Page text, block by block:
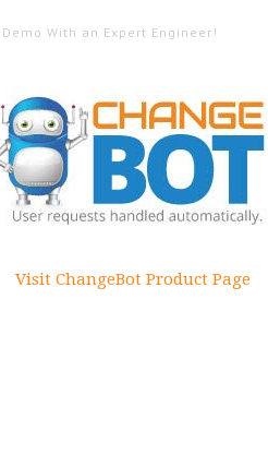
With an Expert Engineer!
Visit ChangeBot Product Page